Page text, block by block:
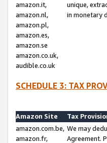
amazon.it,
amazon.nl,
amazon.pl,
amazon.es,
amazon.se
amazon.co.uk,
audible.co.uk
unique,
in monetary
SCHEDULE 3: TAX
Amazon Site
Tax
amazon.com.be,
amazon.fr,
We may
Agreement.